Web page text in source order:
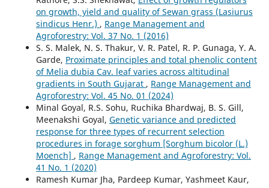
on growth, yield and quality of Sewan grass (Lasiurus
sindicus Henr.) , Range Management and
Agroforestry: Vol. 37 No. 1 (2016)
S. S. Malek, N. S. Thakur, V. R. Patel, R. P. Gunaga, Y. A.
Garde, Proximate principles and total phenolic content
of Melia dubia Cav. leaf varies across altitudinal
gradients in South Gujarat , Range Management and
Agroforestry: Vol. 45 No. 01 (2024)
Minal Goyal, R.S. Sohu, Ruchika Bhardwaj, B. S. Gill,
Meenakshi Goyal, Genetic variance and predicted
response for three types of recurrent selection
procedures in forage sorghum [Sorghum bicolor (L.)
Moench] , Range Management and Agroforestry: Vol.
41 No. 1 (2020)
Ramesh Kumar Jha, Pardeep Kumar, Yashmeet Kaur,